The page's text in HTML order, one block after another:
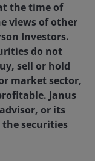
the time of
views of other
Investors.
do not
sell or hold
market sector,
Janus
or its
securities